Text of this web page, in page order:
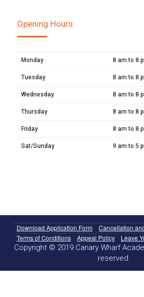
Opening Hours
Monday 8 am to 8
Tuesday 8 am to 8
Wednesday 8 am to 8
Thursday 8 am to 8
Friday 8 am to 8
Sat/Sunday 9 am to 5
Download Application Form
Cancellation
Terms of Conditions
Appeal Policy Leave
Copyright © 2019 Canary Wharf
reserved